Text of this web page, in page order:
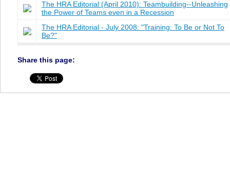
The HRA Editorial (April 2010): Teambuilding--Unleashing
the Power of Teams even in a Recession
The HRA Editorial - July 2008: "Training: To Be or Not To
Be?"
Share this page: